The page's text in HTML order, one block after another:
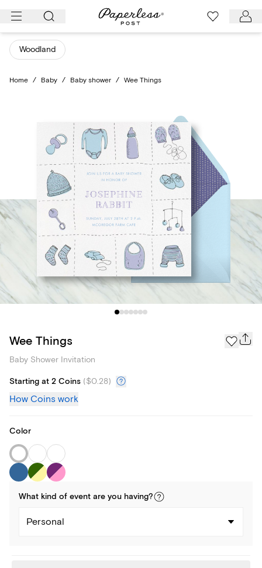
Skip
content
Woodland
Home / Baby / Baby shower / Wee Things
Wee Things
Baby Shower Invitation
Starting at 2 Coins ($0.28)
How Coins work
Color
What kind of event are you having?
Personal